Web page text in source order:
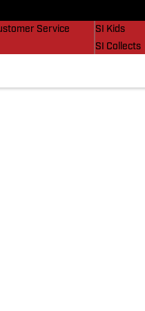
Service
SI Kids
SI Collects